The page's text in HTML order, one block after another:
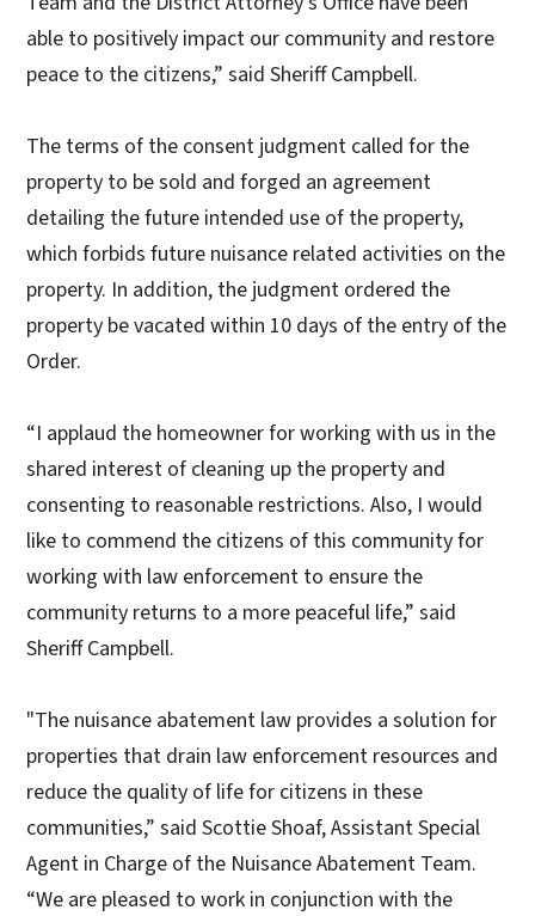
able to positively impact our community and restore
peace to the citizens,” said Sheriff Campbell.
The terms of the consent judgment called for the
property to be sold and forged an agreement
detailing the future intended use of the property,
which forbids future nuisance related activities on the
property. In addition, the judgment ordered the
property be vacated within 10 days of the entry of the
Order.
“I applaud the homeowner for working with us in the
shared interest of cleaning up the property and
consenting to reasonable restrictions. Also, I would
like to commend the citizens of this community for
working with law enforcement to ensure the
community returns to a more peaceful life,” said
Sheriff Campbell.
"The nuisance abatement law provides a solution for
properties that drain law enforcement resources and
reduce the quality of life for citizens in these
communities,” said Scottie Shoaf, Assistant Special
Agent in Charge of the Nuisance Abatement Team.
“We are pleased to work in conjunction with the